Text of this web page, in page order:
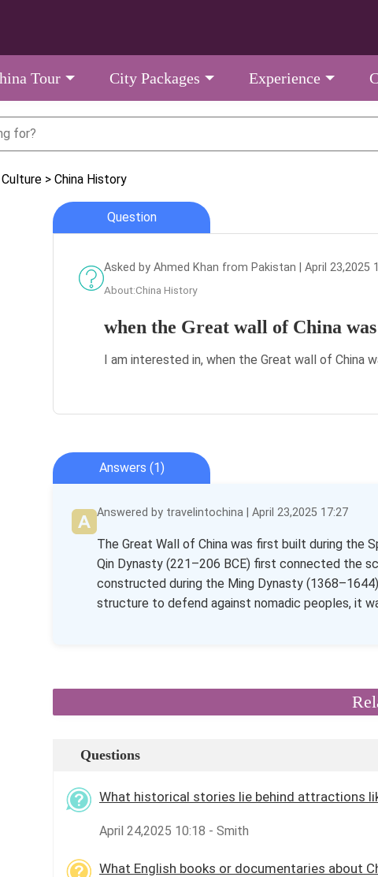
Tour City Packages Experience
Culture > China History
Question
Asked by Ahmed Khan from Pakistan | April 23,2025
About:China History
when the Great wall of China
I am interested in, when the Great wall of China
Answers (1)
Answered by travelintochina | April 23,2025 17:27
The Great Wall of China was first built during the
Qin Dynasty (221–206 BCE) first connected the
constructed during the Ming Dynasty
structure to defend against nomadic peoples, it
Questions
What historical stories lie behind attractions
April 24,2025 10:18 - Smith
What English books or documentaries about